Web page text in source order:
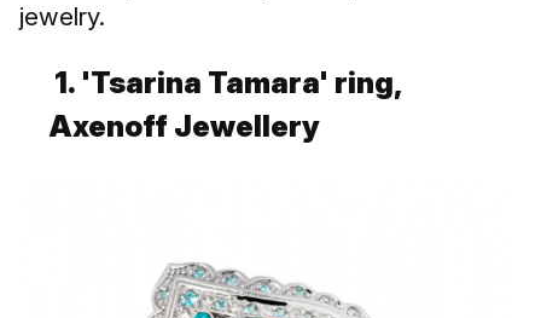
jewelry.
1. 'Tsarina Tamara' ring,
Axenoff Jewellery